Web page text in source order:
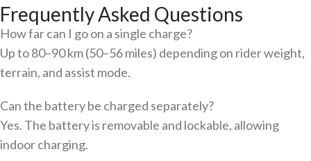
Frequently Asked Questions
How far can I go on a single charge?
Up to 80–90 km (50–56 miles) depending on rider weight,
terrain, and assist mode.
Can the battery be charged separately?
Yes. The battery is removable and lockable, allowing
indoor charging.